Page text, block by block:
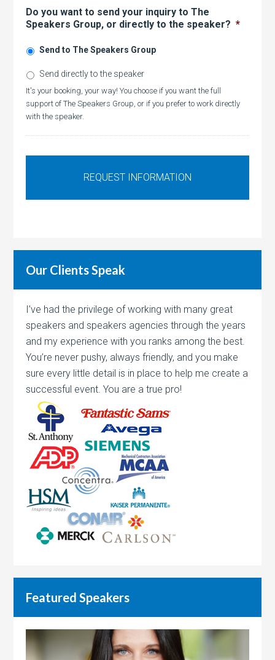
Do you want to send your inquiry to The
Speakers Group, or directly to the speaker? *
Send to The Speakers Group
Send directly to the speaker
It's your booking, your way! You choose if you want the full
support of The Speakers Group, or if you prefer to work directly
with the speaker.
Our Clients Speak
I’ve had the privilege of working with many great
speakers and speakers agencies through the years
and my experience with you ranks among the best.
You’re never pushy, always friendly, and you make
sure every little detail is in place to help me create a
successful event. You are a true pro!
Featured Speakers